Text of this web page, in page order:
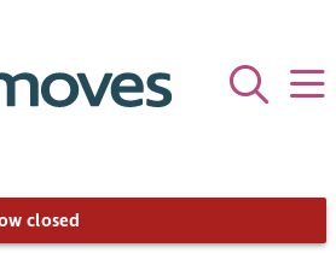
closed